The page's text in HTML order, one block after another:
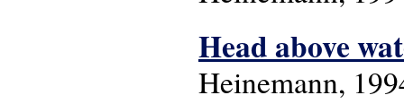
Head above
Heinemann,